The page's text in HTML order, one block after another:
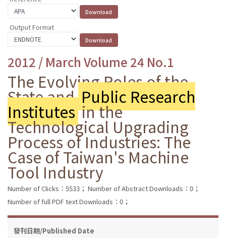
Output Format
2012 / March Volume 24 No.1
The Evolving Roles of the
State and Public Research
Institutesin the
Technological Upgrading
Process of Industries: The
Case of Taiwan's Machine
Tool Industry
Number of Clicks：5533； Number of Abstract Downloads：0；
Number of full PDF text Downloads：0；
發刊日期/Published Date